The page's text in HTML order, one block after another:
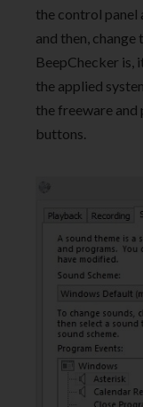
the control panel
and then,
BeepChecker is,
the applied
the freeware and
buttons.